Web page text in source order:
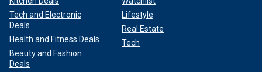
Tech and Electronic
Deals
Health and Fitness Deals
Beauty and Fashion
Deals
Lifestyle
Real Estate
Tech